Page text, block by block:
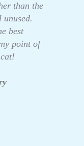
than the
best
point of